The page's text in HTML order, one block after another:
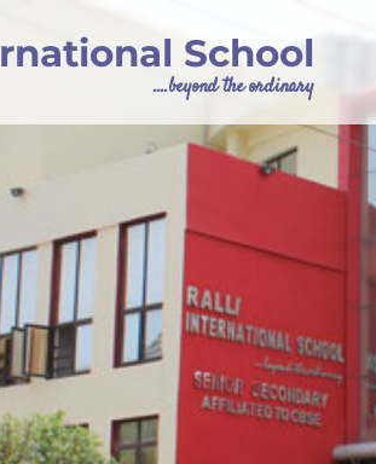
School
....beyond the ordinary